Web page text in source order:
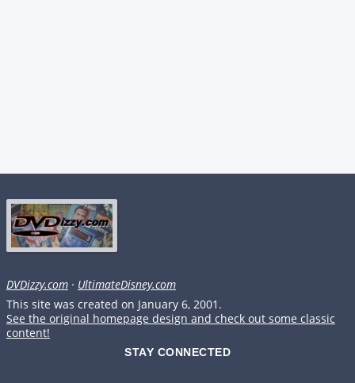
DVDizzy.com · UltimateDisney.com
This site was created on January 6, 2001.
See the original homepage design and check out some classic
content!
STAY CONNECTED